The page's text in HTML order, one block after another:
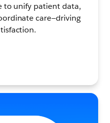
to unify patient data,
care—driving